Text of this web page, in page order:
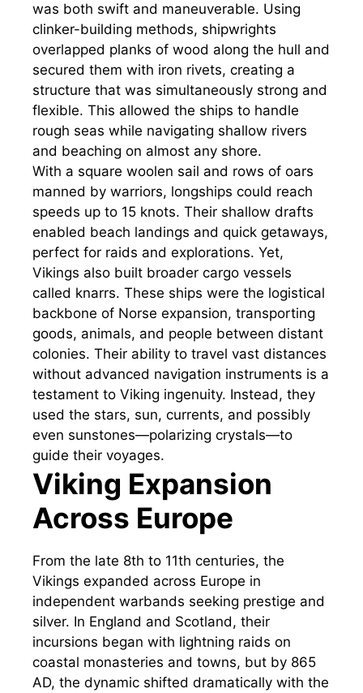
was both swift and maneuverable. Using
clinker-building methods, shipwrights
overlapped planks of wood along the hull and
secured them with iron rivets, creating a
structure that was simultaneously strong and
flexible. This allowed the ships to handle
rough seas while navigating shallow rivers
and beaching on almost any shore.
With a square woolen sail and rows of oars
manned by warriors, longships could reach
speeds up to 15 knots. Their shallow drafts
enabled beach landings and quick getaways,
perfect for raids and explorations. Yet,
Vikings also built broader cargo vessels
called knarrs. These ships were the logistical
backbone of Norse expansion, transporting
goods, animals, and people between distant
colonies. Their ability to travel vast distances
without advanced navigation instruments is a
testament to Viking ingenuity. Instead, they
used the stars, sun, currents, and possibly
even sunstones—polarizing crystals—to
guide their voyages.
Viking Expansion
Across Europe
From the late 8th to 11th centuries, the
Vikings expanded across Europe in
independent warbands seeking prestige and
silver. In England and Scotland, their
incursions began with lightning raids on
coastal monasteries and towns, but by 865
AD, the dynamic shifted dramatically with the